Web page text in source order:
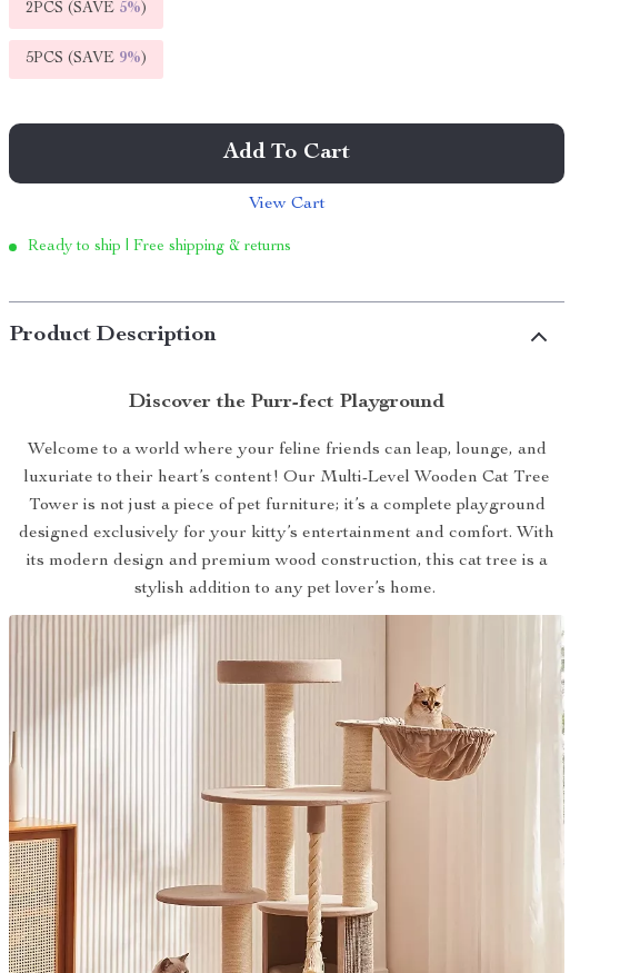
2PCS (SAVE 5%)
5PCS (SAVE 9%)
Add To Cart
View Cart
Ready to ship | Free shipping & returns
Product Description
Discover the Purr-fect Playground
Welcome to a world where your feline friends can leap, lounge, and
luxuriate to their heart’s content! Our Multi-Level Wooden Cat Tree
Tower is not just a piece of pet furniture; it’s a complete playground
designed exclusively for your kitty’s entertainment and comfort. With
its modern design and premium wood construction, this cat tree is a
stylish addition to any pet lover’s home.